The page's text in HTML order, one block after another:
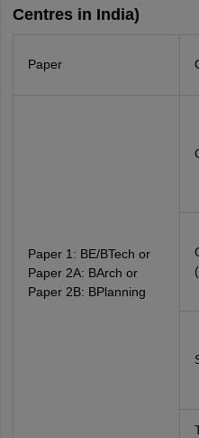
Centres in India)
Paper
Paper 1: BE/BTech or
Paper 2A: BArch or
Paper 2B: BPlanning